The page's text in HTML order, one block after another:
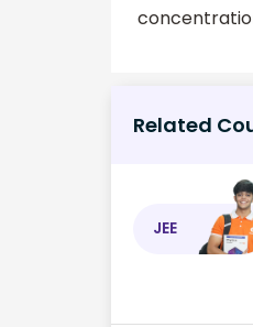
Related
JEE